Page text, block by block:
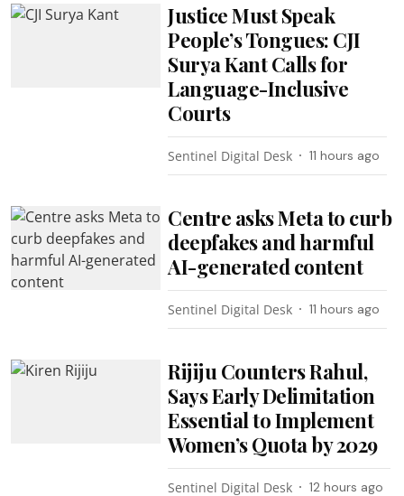
Justice Must Speak
People’s Tongues: CJI
Surya Kant Calls for
Language-Inclusive
Courts
Sentinel Digital Desk 11 hours ago
Centre asks Meta to curb
deepfakes and harmful
AI-generated content
Sentinel Digital Desk 11 hours ago
Rijiju Counters Rahul,
Says Early Delimitation
Essential to Implement
Women’s Quota by 2029
Sentinel Digital Desk 12 hours ago